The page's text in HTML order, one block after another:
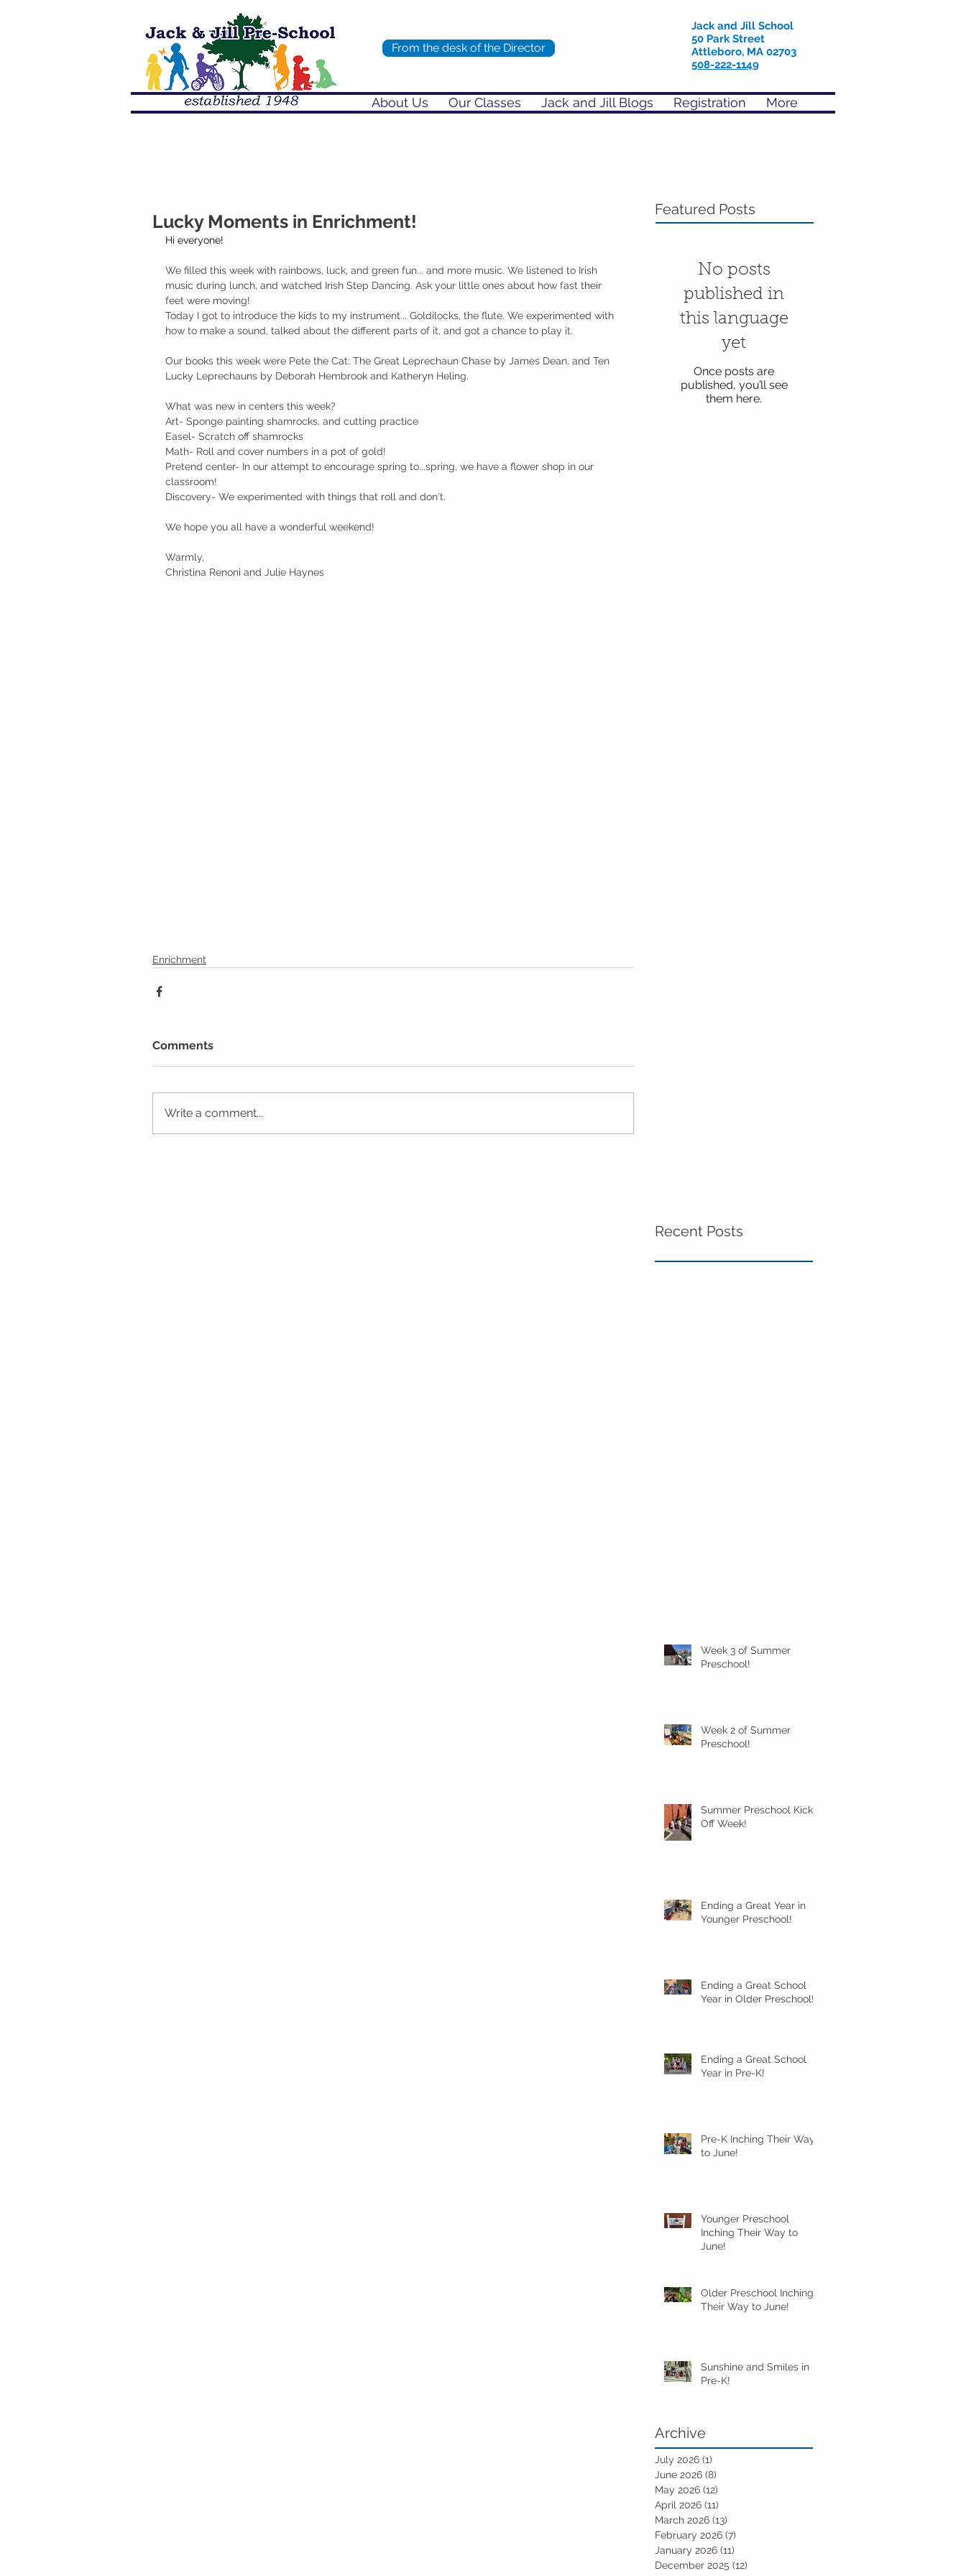
Jack and Jill School
50 Park Street
Attleboro, MA 02703
508-222-1149
About Us Our Classes Jack and Jill Blogs Registration More
From the desk of the Director
Lucky Moments in Enrichment!
Hi everyone!
We filled this week with rainbows, luck, and green fun... and more music. We listened to Irish
music during lunch, and watched Irish Step Dancing. Ask your little ones about how fast their
feet were moving!
Today I got to introduce the kids to my instrument... Goldilocks, the flute. We experimented with
how to make a sound, talked about the different parts of it, and got a chance to play it.
Our books this week were Pete the Cat: The Great Leprechaun Chase by James Dean, and Ten
Lucky Leprechauns by Deborah Hembrook and Katheryn Heling.
What was new in centers this week?
Art- Sponge painting shamrocks, and cutting practice
Easel- Scratch off shamrocks
Math- Roll and cover numbers in a pot of gold!
Pretend center- In our attempt to encourage spring to...spring, we have a flower shop in our
classroom!
Discovery- We experimented with things that roll and don't.
We hope you all have a wonderful weekend!
Warmly,
Christina Renoni and Julie Haynes
Enrichment
Comments
Write a comment...
Featured Posts
No posts
published in
this language
yet
Once posts are
published, you’ll see
them here.
Recent Posts
Week 3 of Summer
Preschool!
Week 2 of Summer
Preschool!
Summer Preschool Kick
Off Week!
Ending a Great Year in
Younger Preschool!
Ending a Great School
Year in Older Preschool!
Ending a Great School
Year in Pre-K!
Pre-K Inching Their Way
to June!
Younger Preschool
Inching Their Way to
June!
Older Preschool Inching
Their Way to June!
Sunshine and Smiles in
Pre-K!
Archive
July 2026 (1)
June 2026 (8)
May 2026 (12)
April 2026 (11)
March 2026 (13)
February 2026 (7)
January 2026 (11)
December 2025 (12)